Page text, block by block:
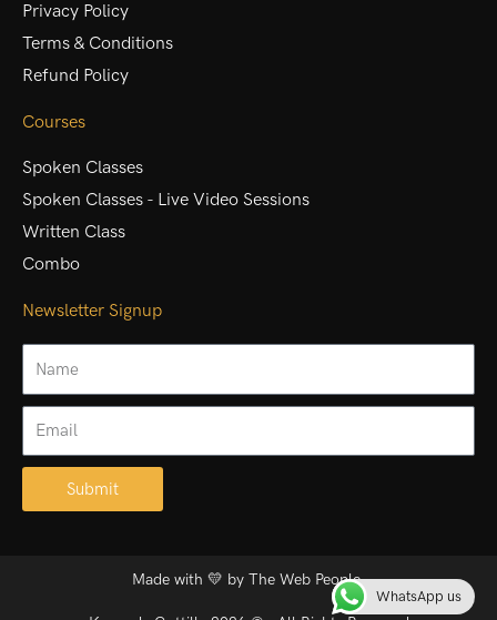
Privacy Policy
Terms & Conditions
Refund Policy
Courses
Spoken Classes
Spoken Classes - Live Video Sessions
Written Class
Combo
Newsletter Signup
Submit
Made with 💛 by The Web People.
WhatsApp us